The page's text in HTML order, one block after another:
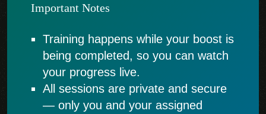
Important Notes
Training happens while your boost is
being completed, so you can watch
your progress live.
All sessions are private and secure
— only you and your assigned